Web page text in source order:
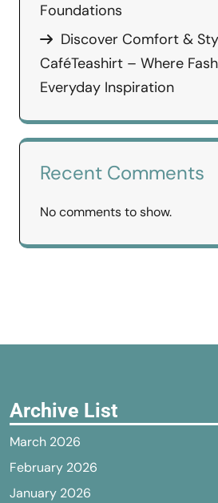
Foundations
Discover Comfort &
CaféTeashirt – Where
Everyday Inspiration
Recent Comments
No comments to show.
Archive List
March 2026
February 2026
January 2026